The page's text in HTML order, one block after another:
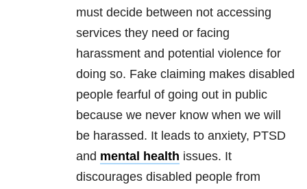
must decide between not accessing
services they need or facing
harassment and potential violence for
doing so. Fake claiming makes disabled
people fearful of going out in public
because we never know when we will
be harassed. It leads to anxiety, PTSD
and mental health issues. It
discourages disabled people from